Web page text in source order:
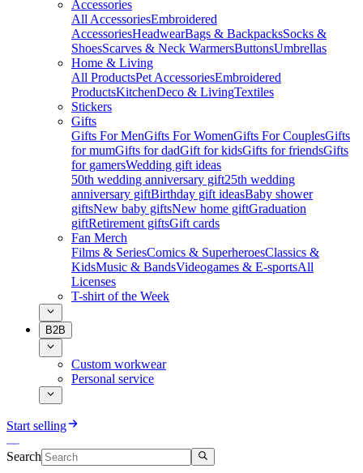
Accessories
All AccessoriesEmbroidered
AccessoriesHeadwearBags & BackpacksSocks &
ShoesScarves & Neck WarmersButtonsUmbrellas
Home & Living
All ProductsPet AccessoriesEmbroidered
ProductsKitchenDeco & LivingTextiles
Stickers
Gifts
Gifts For MenGifts For WomenGifts For CouplesGifts
for mumGifts for dadGift for kidsGifts for friendsGifts
for gamersWedding gift ideas
50th wedding anniversary gift25th wedding
anniversary giftBirthday gift ideasBaby shower
giftsNew baby giftsNew home giftGraduation
giftRetirement giftsGift cards
Fan Merch
Films & SeriesComics & SuperheroesClassics &
KidsMusic & BandsVideogames & E-sportsAll
Licenses
T-shirt of the Week
B2B
Custom workwear
Personal service
Start selling
Search